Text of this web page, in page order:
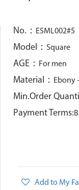
No.： ESML002#5
Model： Square
AGE： For men
Material： Ebony
Min.Order
Payment Terms:
Add to My